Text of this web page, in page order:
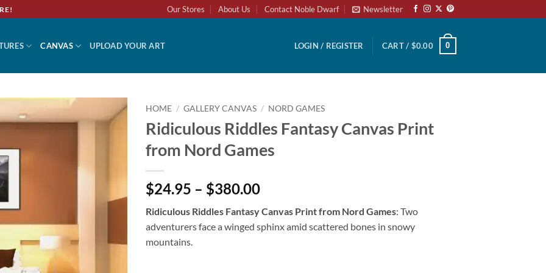
Our Stores About Us Contact Noble Dwarf Newsletter
CANVAS UPLOAD YOUR ART LOGIN / REGISTER CART / $0.00 0
HOME / GALLERY CANVAS / NORD GAMES
Ridiculous Riddles Fantasy Canvas Print
from Nord Games
$24.95 – $380.00
Ridiculous Riddles Fantasy Canvas Print from Nord Games: Two
adventurers face a winged sphinx amid scattered bones in snowy
mountains.